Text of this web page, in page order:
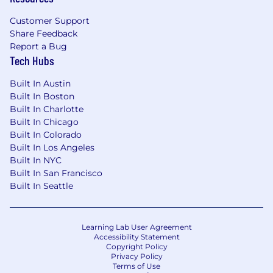
will be considered for Employment in
accordance with these laws. At PwC, we
recognize that conviction records may have a
direct, adverse, and negative relationship to
responsibilities such as accessing sensitive
proprietary assets, or collaborating closely with
team members. We evaluate these factors
thoughtfully to establish a secure and trusted
workplace for all.
Applications will be accepted until the position
is filled or the posting is removed, unless
otherwise set forth on the following webpage.
Please visit this link for information about
anticipated application deadlines:
Customer Support
Share Feedback
Report a Bug
Tech Hubs
Built In Austin
Built In Boston
Built In Charlotte
Built In Chicago
Built In Colorado
Built In Los Angeles
Built In NYC
Built In San Francisco
Built In Seattle
Learning Lab User Agreement
Accessibility Statement
Copyright Policy
Privacy Policy
Terms of Use